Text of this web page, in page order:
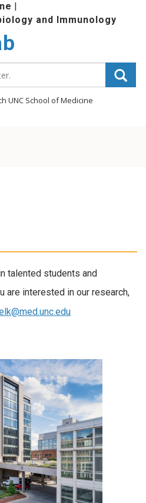
|
and Immunology
UNC School of Medicine
talented students and
interested in our research,